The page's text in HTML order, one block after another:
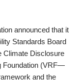
announced that it
Standards Board
Climate Disclosure
Foundation (VRF—
and the